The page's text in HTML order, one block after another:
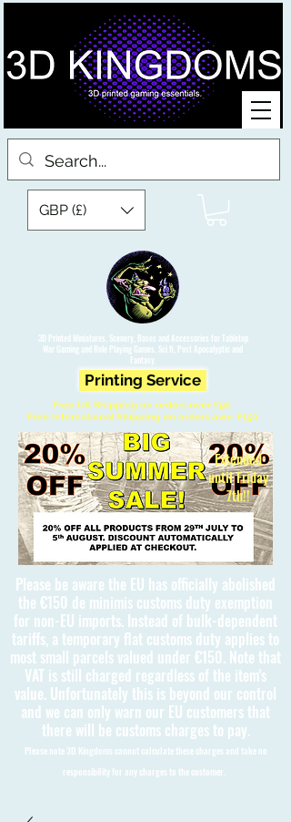
3D Printed Miniatures, Scenery, Bases and Accessories for Tabletop
War Gaming and Role Playing Games. Sci fi, Post Apocalyptic and
Fantasy.
GBP (£)
Printing Service
Free UK Shipping on orders over £90
Free International Shipping on orders over £150
Please be aware the EU has officially abolished
the €150 de minimis customs duty exemption
for non-EU imports. Instead of bulk-dependent
tariffs, a temporary flat customs duty applies to
most small parcels valued under €150. Note that
VAT is still charged regardless of the item's
value. Unfortunately this is beyond our control
and we can only warn our EU customers that
there will be customs charges to pay.
Please note 3D Kingdoms cannot calculate these charges and take no
responsibility for any charges to the customer.
Extended
until Friday
7th!!